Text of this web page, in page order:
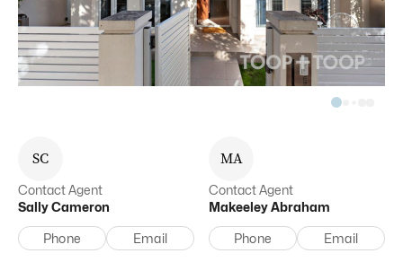
SC
Contact Agent
SallyCameron
Phone Email
MA
Contact Agent
MakeeleyAbraham
Phone Email